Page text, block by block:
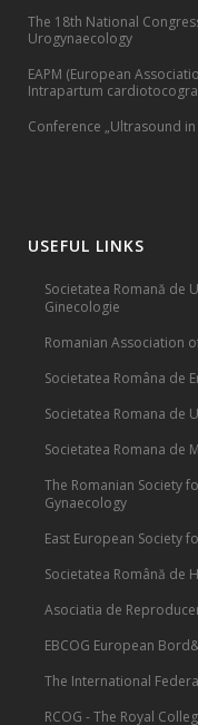
The 18th National
Urogynaecology
EAPM (European
Intrapartum
Conference „Ultrasound
USEFUL LINKS
Societatea Romană de
Ginecologie
Romanian Association
Societatea Româna de
Societatea Romana de
Societatea Romana de
The Romanian Society
Gynaecology
East European Society
Societatea Română de
Asociatia de
EBCOG European
The International
RCOG - The Royal